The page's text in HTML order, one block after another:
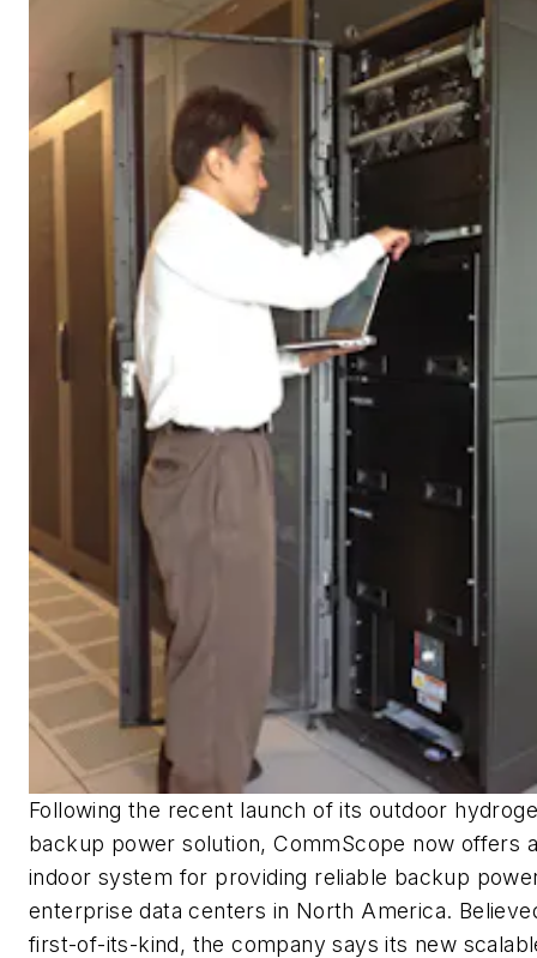
Following the recent launch of its outdoor
backup power solution, CommScope now offers
indoor system for providing reliable backup
enterprise data centers in North America.
first-of-its-kind, the company says its new